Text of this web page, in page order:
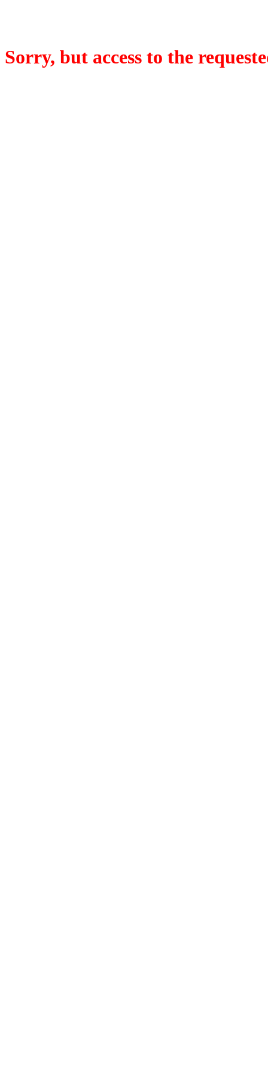
Sorry, but access to the